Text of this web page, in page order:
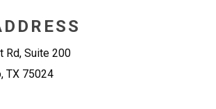
Rd, Suite 200
, TX 75024